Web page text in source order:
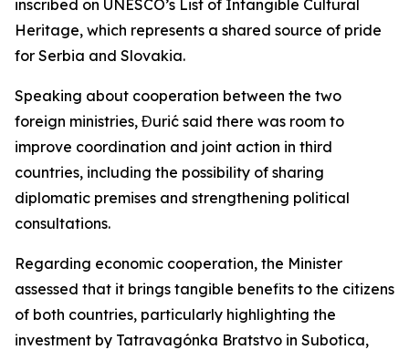
inscribed on UNESCO’s List of Intangible Cultural
Heritage, which represents a shared source of pride
for Serbia and Slovakia.
Speaking about cooperation between the two
foreign ministries, Đurić said there was room to
improve coordination and joint action in third
countries, including the possibility of sharing
diplomatic premises and strengthening political
consultations.
Regarding economic cooperation, the Minister
assessed that it brings tangible benefits to the citizens
of both countries, particularly highlighting the
investment by Tatravagónka Bratstvo in Subotica,